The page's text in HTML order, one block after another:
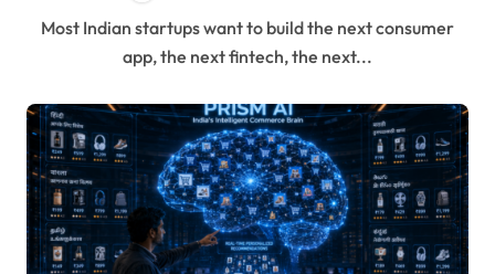
Most Indian startups want to build the next consumer
app, the next fintech, the next...